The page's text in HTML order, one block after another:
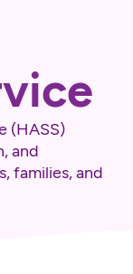
(HASS)
and
families, and